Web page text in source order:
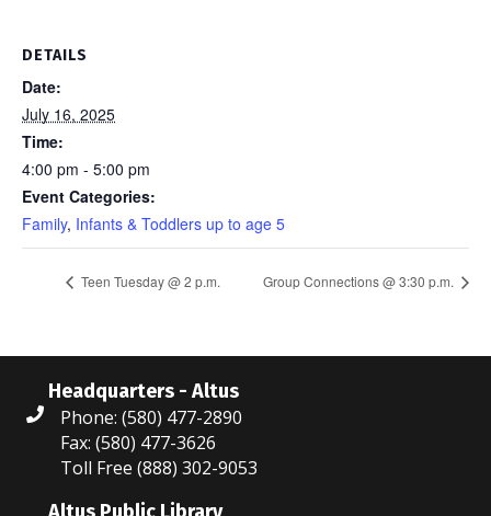
DETAILS
Date:
July 16, 2025
Time:
4:00 pm - 5:00 pm
Event Categories:
Family, Infants & Toddlers up to age 5
Teen Tuesday @ 2 p.m. Group Connections @ 3:30 p.m.
Headquarters - Altus
Phone: (580) 477-2890
Fax: (580) 477-3626
Toll Free (888) 302-9053